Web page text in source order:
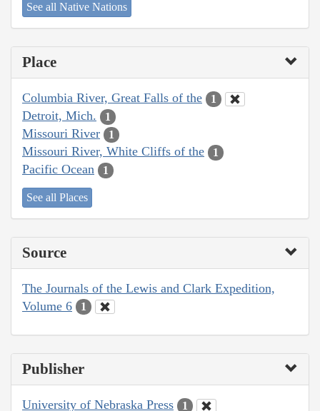
See all Native Nations
Place
Columbia River, Great Falls of the 1
Detroit, Mich. 1
Missouri River 1
Missouri River, White Cliffs of the 1
Pacific Ocean 1
See all Places
Source
The Journals of the Lewis and Clark Expedition,
Volume 6
1
Publisher
University of Nebraska Press 1